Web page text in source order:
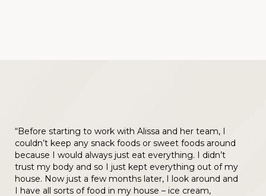
“Before starting to work with Alissa and her team, I
couldn’t keep any snack foods or sweet foods around
because I would always just eat everything. I didn’t
trust my body and so I just kept everything out of my
house. Now just a few months later, I look around and
I have all sorts of food in my house – ice cream,